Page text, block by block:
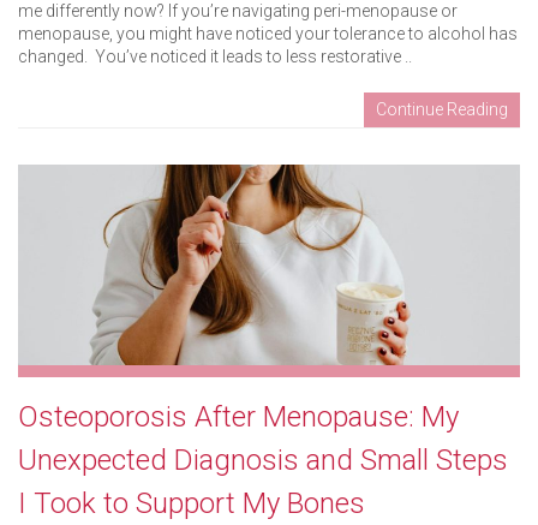
me differently now? If you’re navigating peri-menopause or
menopause, you might have noticed your tolerance to alcohol has
changed. You’ve noticed it leads to less restorative ..
Continue Reading
Osteoporosis After Menopause: My
Unexpected Diagnosis and Small Steps
I Took to Support My Bones